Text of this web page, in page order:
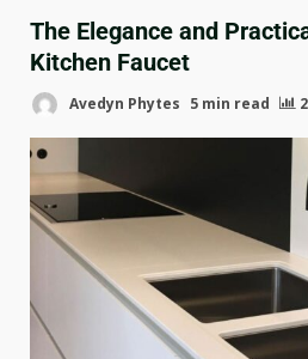
The Elegance and
Kitchen Faucet
Avedyn Phytes 5 min read